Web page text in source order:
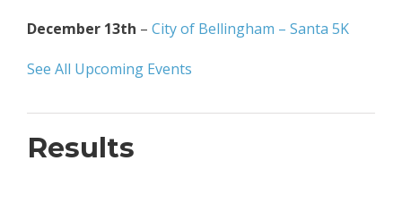
December 13th – City of Bellingham – Santa 5K
See All Upcoming Events
Results